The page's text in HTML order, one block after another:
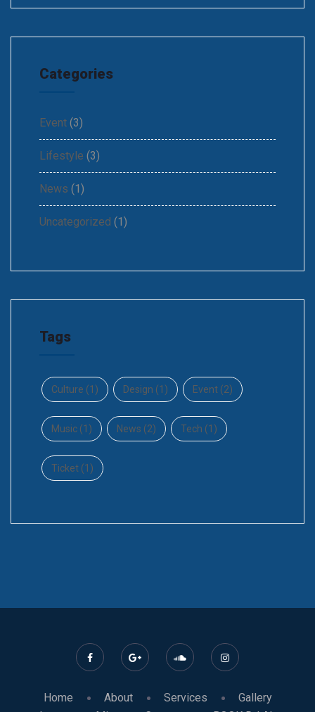
Categories
Event (3)
Lifestyle (3)
News (1)
Uncategorized (1)
Tags
Culture (1) Design (1) Event (2)
Music (1) News (2) Tech (1)
Ticket (1)
Home About Services
Gallery